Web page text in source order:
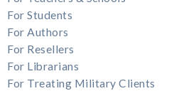
For Students
For Authors
For Resellers
For Librarians
For Treating Military Clients